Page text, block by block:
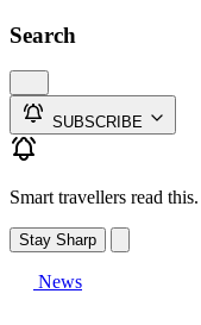
Search
SUBSCRIBE
Smart travellers read
Stay Sharp
News